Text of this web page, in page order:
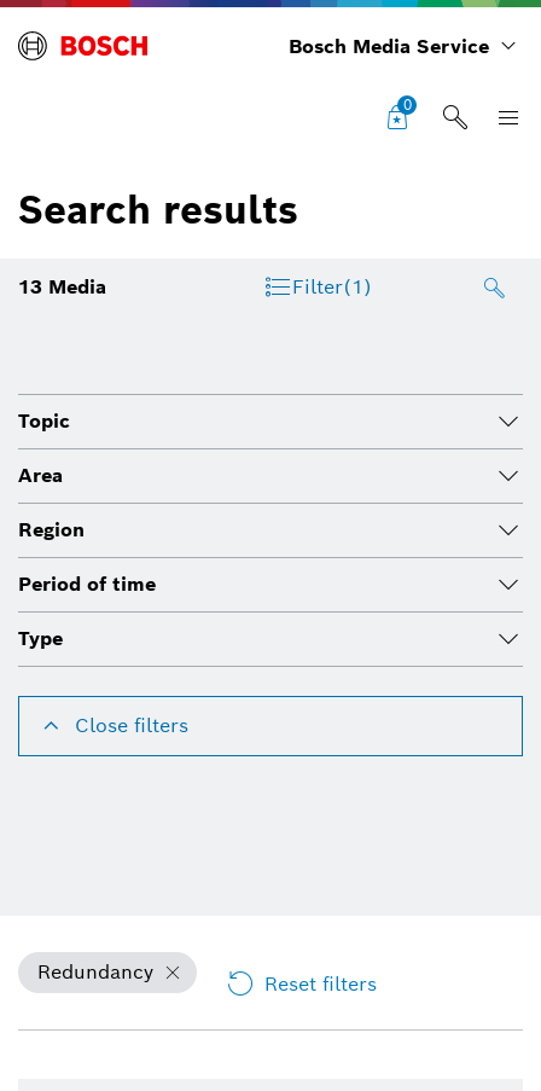
Bosch Media Service
0
Search results
13 Media Filter(1)
Topic
Area
Region
Period of time
Type
Close filters
Redundancy Reset filters